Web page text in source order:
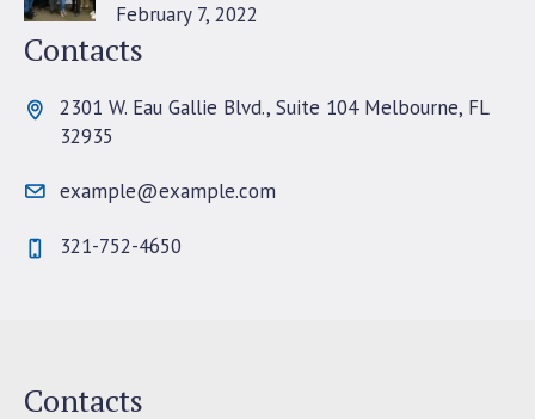
February 7, 2022
Contacts
2301 W. Eau Gallie Blvd., Suite 104 Melbourne, FL
32935
example@example.com
321-752-4650
Contacts